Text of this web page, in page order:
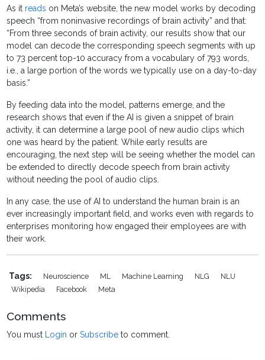
As it reads on Meta’s website, the new model works by decoding
speech “from noninvasive recordings of brain activity” and that:
“From three seconds of brain activity, our results show that our
model can decode the corresponding speech segments with up
to 73 percent top-10 accuracy from a vocabulary of 793 words,
i.e., a large portion of the words we typically use on a day-to-day
basis.”
By feeding data into the model, patterns emerge, and the
research shows that even if the AI is given a snippet of brain
activity, it can determine a large pool of new audio clips which
one was heard by the patient. While early results are
encouraging, the next step will be seeing whether the model can
be extended to directly decode speech from brain activity
without needing the pool of audio clips.
In any case, the use of AI to understand the human brain is an
ever increasingly important field, and works even with regards to
enterprises monitoring how engaged their employees are with
their work.
Tags: Neuroscience ML Machine Learning NLG
NLU
Wikipedia
Facebook Meta
Comments
You must Login orSubscribe to comment.